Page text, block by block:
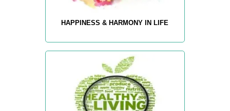
HAPPINESS & HARMONY IN LIFE